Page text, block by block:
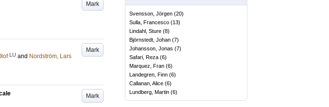
Mark
Mark
LU and Nordström, Lars
Mark
Svensson, Jörgen (20)
Sulla, Francesco (13)
Lindahl, Sture (8)
Björnstedt, Johan (7)
Johansson, Jonas (7)
Safari, Reza (6)
Marquez, Fran (6)
Landegren, Finn (6)
Callanan, Alice (6)
Lundberg, Martin (6)